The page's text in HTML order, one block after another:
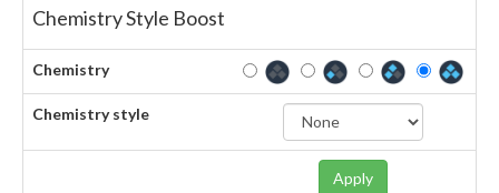
Chemistry Style Boost
Chemistry
Chemistry style
Apply